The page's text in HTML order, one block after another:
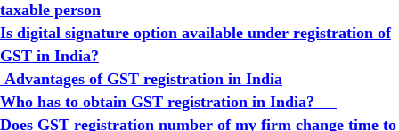
taxable person
Is digital signature option available under registration of
GST in India?
Advantages of GST registration in India
Who has to obtain GST registration in India?
Does GST registration number of my firm change time to